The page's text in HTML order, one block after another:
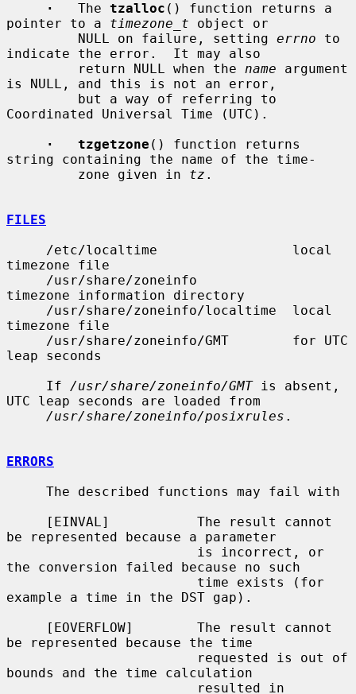
·
   The
tzalloc () function returns a
pointer to a timezone_t object or
         NULL on failure, setting
errno to
indicate the error.  It may also
         return NULL when the
name argument
is NULL, and this is not an error,
Coordinated Universal Time (UTC).
·   tzgetzone () function returns
string containing the name of the time-
         zone given in
tz .
FILES
timezone file
timezone information directory
timezone file
leap seconds
     If
/usr/share/zoneinfo/GMT is absent,
UTC leap seconds are loaded from
/usr/share/zoneinfo/posixrules .
ERRORS
be represented because a parameter
the conversion failed because no such
example a time in the DST gap).
be represented because the time
bounds and the time calculation